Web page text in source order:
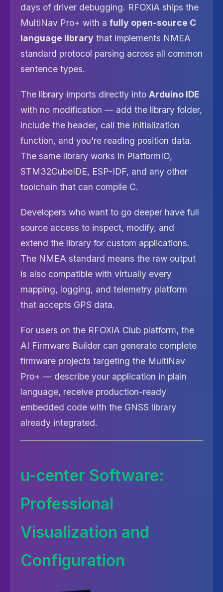
days of driver debugging. RFOXiA ships the
MultiNav Pro+ with a fully open-source C
language library that implements NMEA
standard protocol parsing across all common
sentence types.
The library imports directly into Arduino IDE
with no modification — add the library folder,
include the header, call the initialization
function, and you're reading position data.
The same library works in PlatformIO,
STM32CubeIDE, ESP-IDF, and any other
toolchain that can compile C.
Developers who want to go deeper have full
source access to inspect, modify, and
extend the library for custom applications.
The NMEA standard means the raw output
is also compatible with virtually every
mapping, logging, and telemetry platform
that accepts GPS data.
For users on the RFOXiA Club platform, the
AI Firmware Builder can generate complete
firmware projects targeting the MultiNav
Pro+ — describe your application in plain
language, receive production-ready
embedded code with the GNSS library
already integrated.
u-center Software:
Professional
Visualization and
Configuration